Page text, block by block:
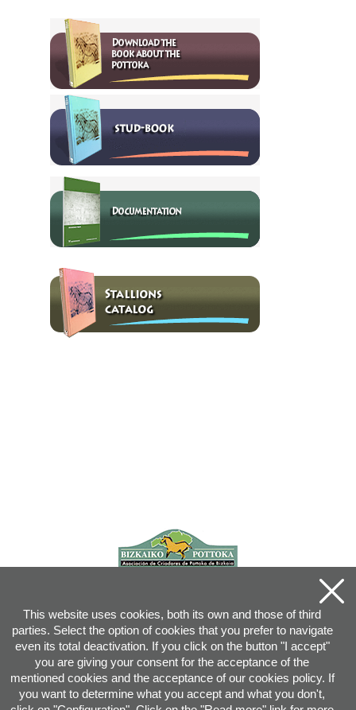
This website uses cookies, both its own and those of third
parties. Select the option of cookies that you prefer to navigate
even its total deactivation. If you click on the button "I accept"
you are giving your consent for the acceptance of the
mentioned cookies and the acceptance of our cookies policy. If
you want to determine what you accept and what you don't,